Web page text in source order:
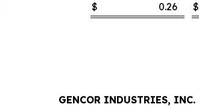
$ 0.26 $
GENCOR INDUSTRIES, INC.